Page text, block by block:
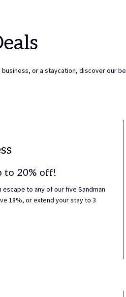
or a staycation, discover our
to 20% off!
to any of our five Sandman
18%, or extend your stay to 3